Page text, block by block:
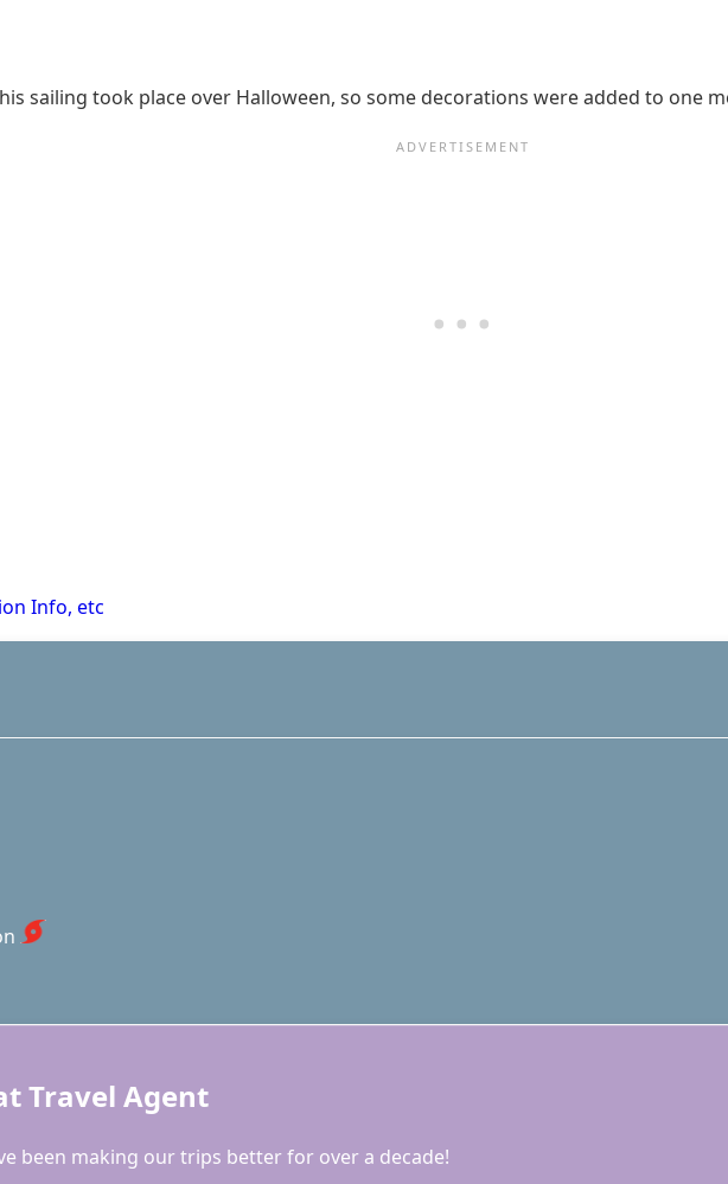
sailing took place over Halloween, so some decorations were added to one
Info, etc
Travel Agent
been making our trips better for over a decade!